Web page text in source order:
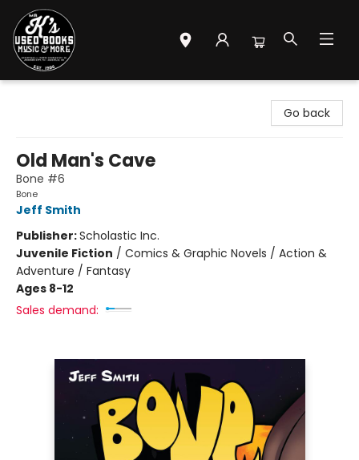
Go back
Old Man's Cave
Bone #6
Bone
Jeff Smith
Publisher:Scholastic Inc.
Juvenile Fiction / Comics & Graphic Novels / Action &
Adventure / Fantasy
Ages 8-12
Sales demand: